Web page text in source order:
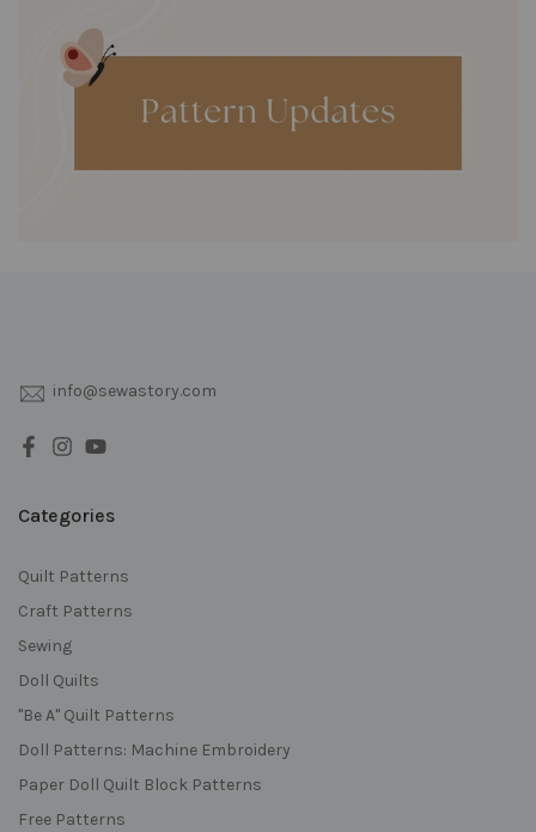
info@sewastory.com
Categories
Quilt Patterns
Craft Patterns
Sewing
Doll Quilts
"Be A" Quilt Patterns
Doll Patterns: Machine Embroidery
Paper Doll Quilt Block Patterns
Free Patterns